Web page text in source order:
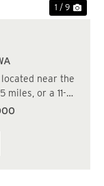
1 / 9
near the
miles, or a 11-
land has a